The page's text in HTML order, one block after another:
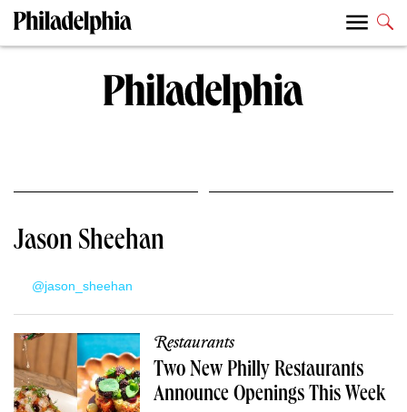
Jason Sheehan
@jason_sheehan
Restaurants
Two New Philly Restaurants
Announce Openings This Week